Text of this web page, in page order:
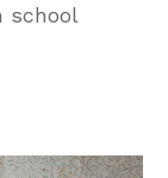
school